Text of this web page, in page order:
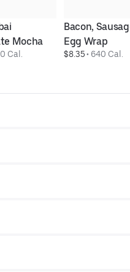
Mocha
Cal.
Bacon,
Egg Wrap
$8.35 • 640 Cal.